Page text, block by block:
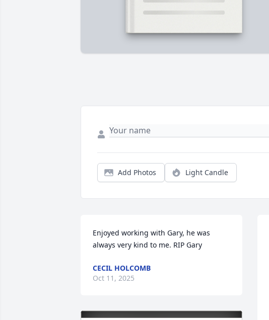
Add Photos Light Candle
Enjoyed working with Gary, he was
always very kind to me. RIP Gary
CECIL HOLCOMB
Oct 11, 2025